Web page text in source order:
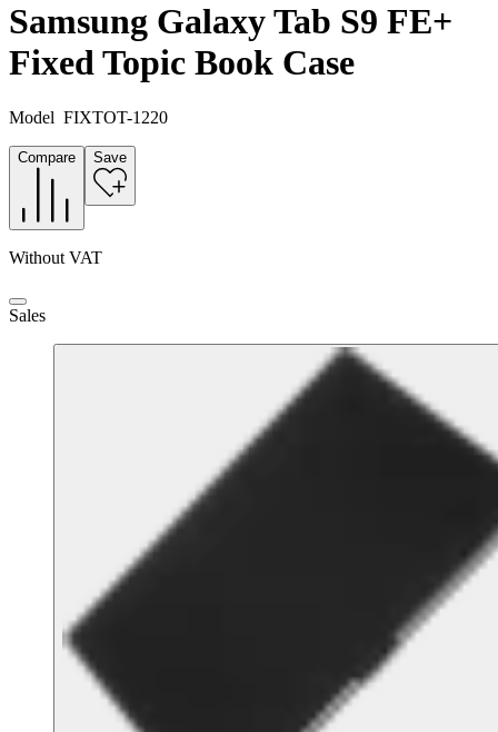
Samsung Galaxy Tab S9 FE+
Fixed Topic Book Case
Model FIXTOT-1220
Compare Save
Without VAT
Sales